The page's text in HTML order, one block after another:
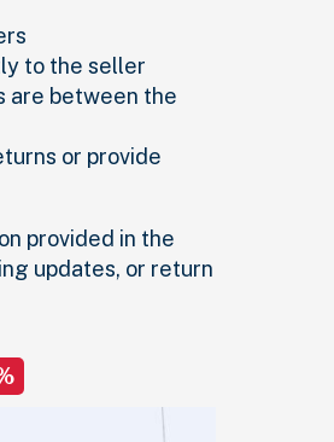
to the seller
are between the
or provide
provided in the
updates, or return